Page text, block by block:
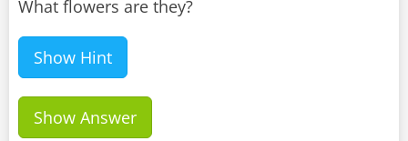
What flowers are they?
Show Hint
Show Answer